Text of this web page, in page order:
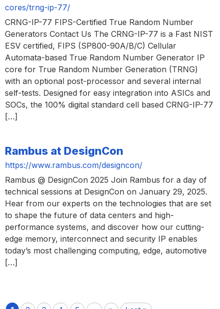
cores/trng-ip-77/
CRNG-IP-77 FIPS-Certified True Random Number
Generators Contact Us The CRNG-IP-77 is a Fast NIST
ESV certified, FIPS (SP800-90A/B/C) Cellular
Automata-based True Random Number Generator IP
core for True Random Number Generation (TRNG)
with an optional post-processor and several internal
self-tests. Designed for easy integration into ASICs and
SOCs, the 100% digital standard cell based CRNG-IP-77
[…]
Rambus at DesignCon
https://www.rambus.com/designcon/
Rambus @ DesignCon 2025 Join Rambus for a day of
technical sessions at DesignCon on January 29, 2025.
Hear from our experts on the technologies that are set
to shape the future of data centers and high-
performance systems, and discover how our cutting-
edge memory, interconnect and security IP enables
today’s most challenging computing, edge, automotive
[…]